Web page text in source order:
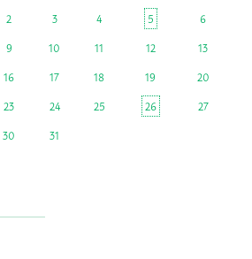
2 3 4 5
6
9 10 11 12
13
16 17 18 19
20
23 24 25 26
27
30 31